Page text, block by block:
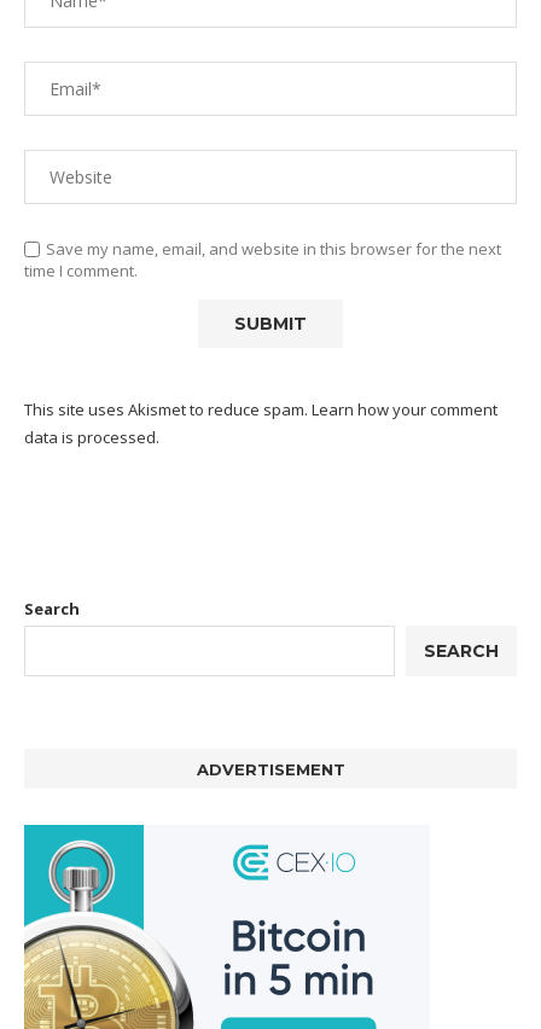
Save my name, email, and website in this browser for the next
time I comment.
This site uses Akismet to reduce spam. Learn how your comment
data is processed.
Search
SEARCH
ADVERTISEMENT